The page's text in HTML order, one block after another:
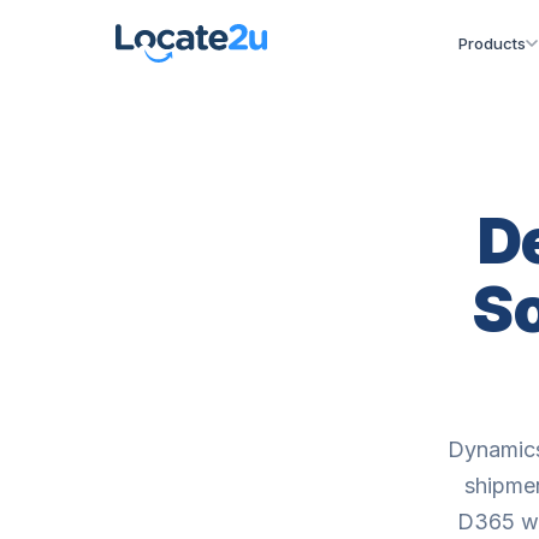
Products
D365